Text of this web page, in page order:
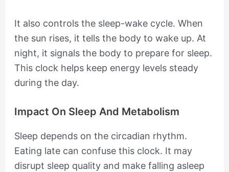
It also controls the sleep-wake cycle. When
the sun rises, it tells the body to wake up. At
night, it signals the body to prepare for sleep.
This clock helps keep energy levels steady
during the day.
Impact On Sleep And Metabolism
Sleep depends on the circadian rhythm.
Eating late can confuse this clock. It may
disrupt sleep quality and make falling asleep